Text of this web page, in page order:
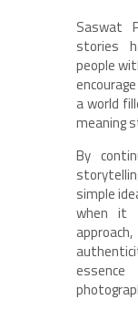
Saswat
stories
people
a world
meaning
By
simple
when it